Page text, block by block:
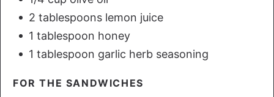
2 tablespoons lemon juice
1 tablespoon honey
1 tablespoon garlic herb seasoning
FOR THE SANDWICHES